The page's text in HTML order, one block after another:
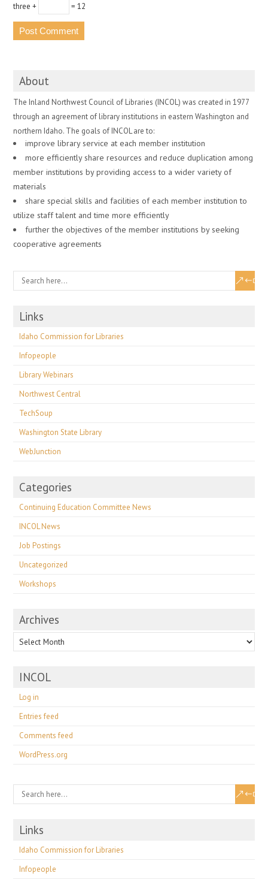
three +
= 12
About
The Inland Northwest Council of Libraries (INCOL) was created in 1977
through an agreement of library institutions in eastern Washington and
northern Idaho. The goals of INCOL are to:
improve library service at each member institution
more efficiently share resources and reduce duplication among
member institutions by providing access to a wider variety of
materials
share special skills and facilities of each member institution to
utilize staff talent and time more efficiently
further the objectives of the member institutions by seeking
cooperative agreements
Links
Idaho Commission for Libraries
Infopeople
Library Webinars
Northwest Central
TechSoup
Washington State Library
WebJunction
Categories
Continuing Education Committee News
INCOL News
Job Postings
Uncategorized
Workshops
Archives
Archives
INCOL
Log in
Entries feed
Comments feed
WordPress.org
Links
Idaho Commission for Libraries
Infopeople